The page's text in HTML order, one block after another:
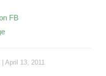
FB
April 13, 2011